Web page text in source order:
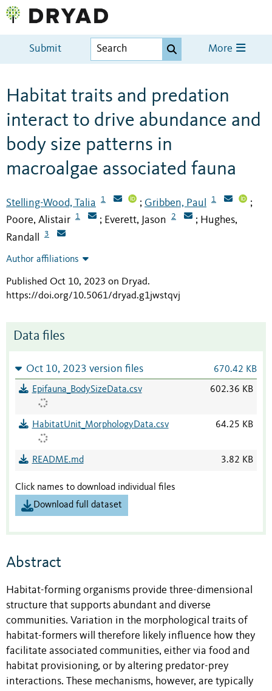
Submit More
Habitat traits and predation
interact to drive abundance and
body size patterns in
macroalgae associated fauna
Stelling-Wood, Talia 1 ; Gribben, Paul 1 ;
Poore, Alistair 1 ; Everett, Jason 2 ; Hughes,
Randall
3
Author affiliations
Published Oct 10, 2023 on Dryad.
https://doi.org/10.5061/dryad.g1jwstqvj
Data files
Oct 10, 2023 version files 670.42 KB
Epifauna_BodySizeData.csv 602.36 KB
HabitatUnit_MorphologyData.csv 64.25 KB
README.md 3.82 KB
Click names to download individual files
Download full dataset
Abstract
Habitat-forming organisms provide three-dimensional
structure that supports abundant and diverse
communities. Variation in the morphological traits of
habitat-formers will therefore likely influence how they
facilitate associated communities, either via food and
habitat provisioning, or by altering predator-prey
interactions. These mechanisms, however, are typically